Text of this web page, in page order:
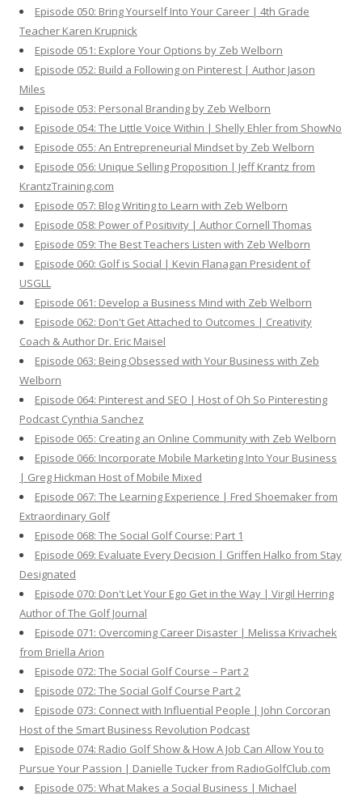
Episode 050: Bring Yourself Into Your Career | 4th Grade
Teacher Karen Krupnick
Episode 051: Explore Your Options by Zeb Welborn
Episode 052: Build a Following on Pinterest | Author Jason
Miles
Episode 053: Personal Branding by Zeb Welborn
Episode 054: The Little Voice Within | Shelly Ehler from ShowNo
Episode 055: An Entrepreneurial Mindset by Zeb Welborn
Episode 056: Unique Selling Proposition | Jeff Krantz from
KrantzTraining.com
Episode 057: Blog Writing to Learn with Zeb Welborn
Episode 058: Power of Positivity | Author Cornell Thomas
Episode 059: The Best Teachers Listen with Zeb Welborn
Episode 060: Golf is Social | Kevin Flanagan President of
USGLL
Episode 061: Develop a Business Mind with Zeb Welborn
Episode 062: Don't Get Attached to Outcomes | Creativity
Coach & Author Dr. Eric Maisel
Episode 063: Being Obsessed with Your Business with Zeb
Welborn
Episode 064: Pinterest and SEO | Host of Oh So Pinteresting
Podcast Cynthia Sanchez
Episode 065: Creating an Online Community with Zeb Welborn
Episode 066: Incorporate Mobile Marketing Into Your Business
| Greg Hickman Host of Mobile Mixed
Episode 067: The Learning Experience | Fred Shoemaker from
Extraordinary Golf
Episode 068: The Social Golf Course: Part 1
Episode 069: Evaluate Every Decision | Griffen Halko from Stay
Designated
Episode 070: Don't Let Your Ego Get in the Way | Virgil Herring
Author of The Golf Journal
Episode 071: Overcoming Career Disaster | Melissa Krivachek
from Briella Arion
Episode 072: The Social Golf Course – Part 2
Episode 072: The Social Golf Course Part 2
Episode 073: Connect with Influential People | John Corcoran
Host of the Smart Business Revolution Podcast
Episode 074: Radio Golf Show & How A Job Can Allow You to
Pursue Your Passion | Danielle Tucker from RadioGolfClub.com
Episode 075: What Makes a Social Business | Michael